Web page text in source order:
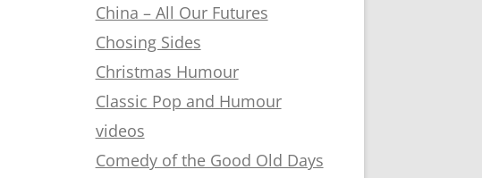
China – All Our Futures
Chosing Sides
Christmas Humour
Classic Pop and Humour
videos
Comedy of the Good Old Days